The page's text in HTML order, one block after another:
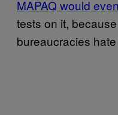
MAPAQ would
tests on it,
bureaucracies